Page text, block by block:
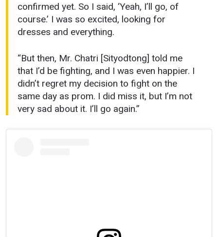
confirmed yet. So I said, ‘Yeah, I’ll go, of
course.’ I was so excited, looking for
dresses and everything.
“But then, Mr. Chatri [Sityodtong] told me
that I’d be fighting, and I was even happier. I
didn’t regret my decision to fight on the
same day as prom. I did miss it, but I’m not
very sad about it. I’ll go again.”